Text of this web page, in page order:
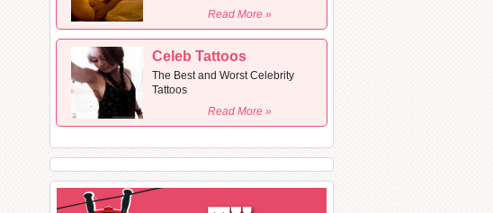
Read More »
Celeb Tattoos
The Best and Worst Celebrity
Tattoos
Read More »